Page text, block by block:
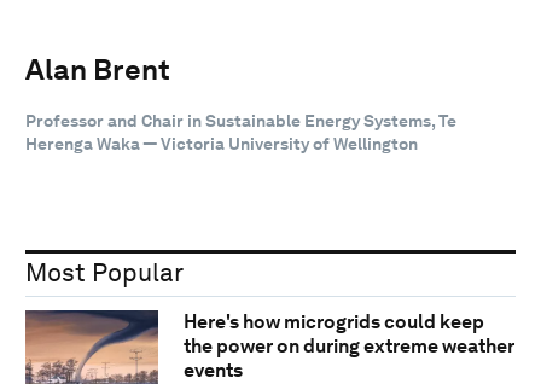
Alan Brent
Professor and Chair in Sustainable Energy Systems, Te
Herenga Waka — Victoria University of Wellington
Most Popular
Here's how microgrids could keep
the power on during extreme weather
events